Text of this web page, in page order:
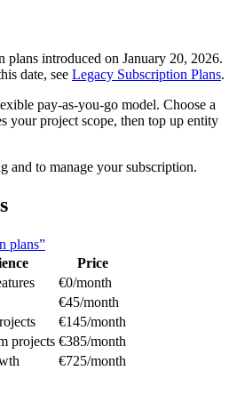
plans introduced on January 20, 2026.
date, see Legacy Subscription Plans.
pay-as-you-go model. Choose a
your project scope, then top up entity
and to manage your subscription.
plans”
Price
€0/month
€45/month
€145/month
projects €385/month
€725/month